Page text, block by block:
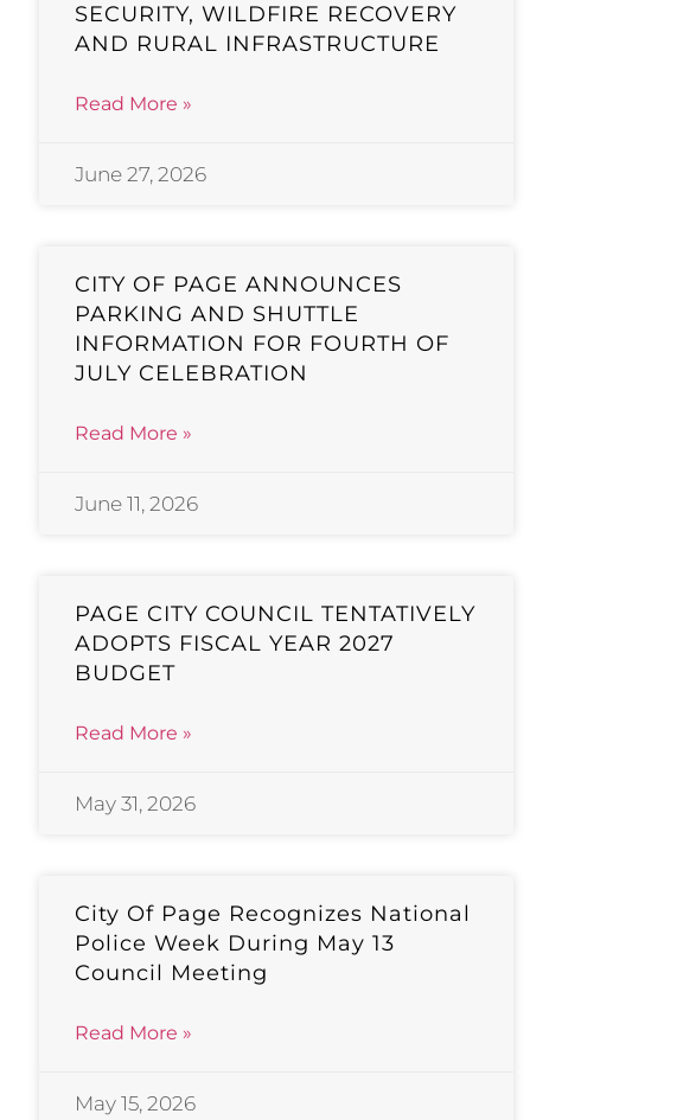
SECURITY, WILDFIRE RECOVERY
AND RURAL INFRASTRUCTURE
Read More »
June 27, 2026
CITY OF PAGE ANNOUNCES
PARKING AND SHUTTLE
INFORMATION FOR FOURTH OF
JULY CELEBRATION
Read More »
June 11, 2026
PAGE CITY COUNCIL TENTATIVELY
ADOPTS FISCAL YEAR 2027
BUDGET
Read More »
May 31, 2026
City Of Page Recognizes National
Police Week During May 13
Council Meeting
Read More »
May 15, 2026